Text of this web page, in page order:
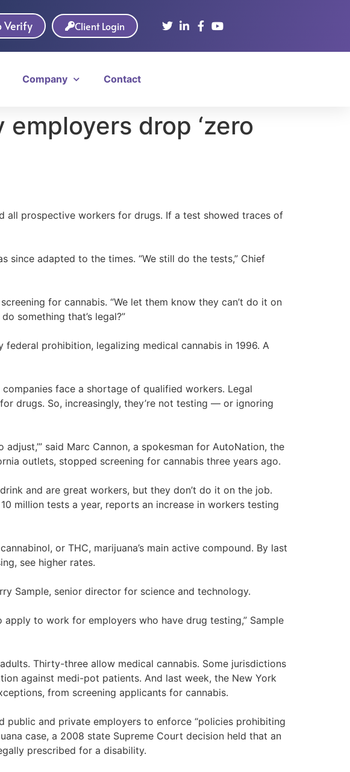
Verify Client Login
Company Contact
drop ‘zero
all prospective workers for drugs. If a test showed traces of
adapted to the times. “We still do the tests,” Chief
for cannabis. “We let them know they can’t do it on
something that’s legal?”
prohibition, legalizing medical cannabis in 1996. A
face a shortage of qualified workers. Legal
drugs. So, increasingly, they’re not testing — or ignoring
said Marc Cannon, a spokesman for AutoNation, the
outlets, stopped screening for cannabis three years ago.
and are great workers, but they don’t do it on the job.
million tests a year, reports an increase in workers testing
or THC, marijuana’s main active compound. By last
see higher rates.
Sample, senior director for science and technology.
apply to work for employers who have drug testing,” Sample
Thirty-three allow medical cannabis. Some jurisdictions
against medi-pot patients. And last week, the New York
from screening applicants for cannabis.
public and private employers to enforce “policies prohibiting
case, a 2008 state Supreme Court decision held that an
prescribed for a disability.